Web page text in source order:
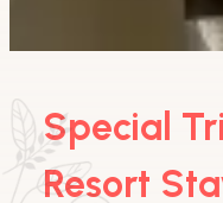
Special
Resort